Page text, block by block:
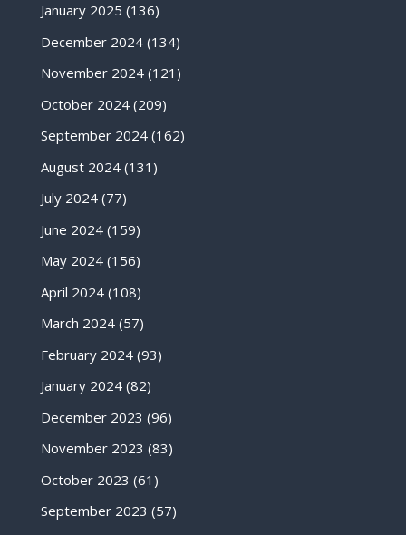
January 2025 (136)
December 2024(134)
November 2024(121)
October 2024(209)
September 2024(162)
August 2024(131)
July 2024(77)
June 2024(159)
May 2024(156)
April 2024(108)
March 2024(57)
February 2024(93)
January 2024(82)
December 2023 (96)
November 2023 (83)
October 2023 (61)
September 2023 (57)